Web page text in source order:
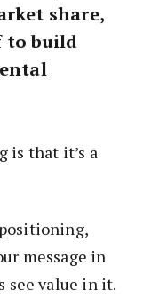
share,
to build
is that it’s a
message in
see value in it.